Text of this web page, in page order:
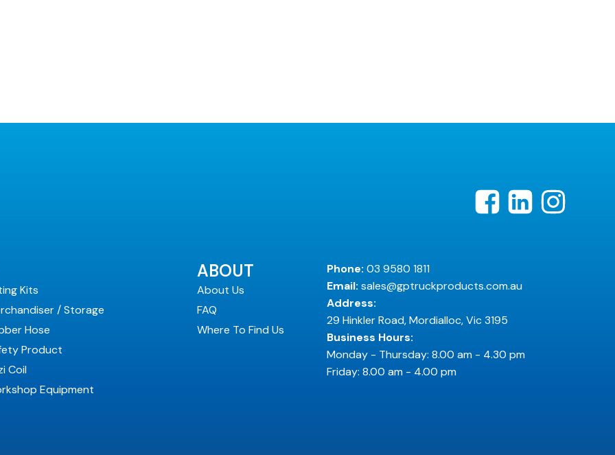
Kits
/ Storage
Hose
Product
Coil
Equipment
ABOUT
About Us
FAQ
Where To Find Us
Phone: 03 9580 1811
Email: sales@gptruckproducts.com.au
Address:
29 Hinkler Road, Mordialloc, Vic 3195
Business Hours:
Monday - Thursday: 8.00 am - 4.30 pm
Friday: 8.00 am - 4.00 pm